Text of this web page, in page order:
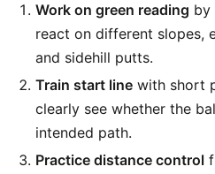
Work on green reading by
react on different slopes,
and sidehill putts.
Train start line with short
clearly see whether the
intended path.
Practice distance control